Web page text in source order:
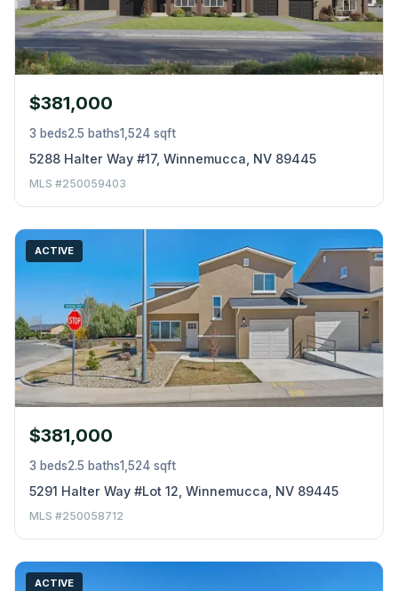
$381,000
3 beds2.5 baths1,524 sqft
5288 Halter Way #17, Winnemucca, NV 89445
MLS #250059403
ACTIVE
$381,000
3 beds2.5 baths1,524 sqft
5291 Halter Way #Lot 12, Winnemucca, NV 89445
MLS #250058712
ACTIVE